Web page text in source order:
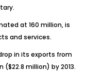
at 160 million, is
and services.
in its exports from
($22.8 million) by 2013.